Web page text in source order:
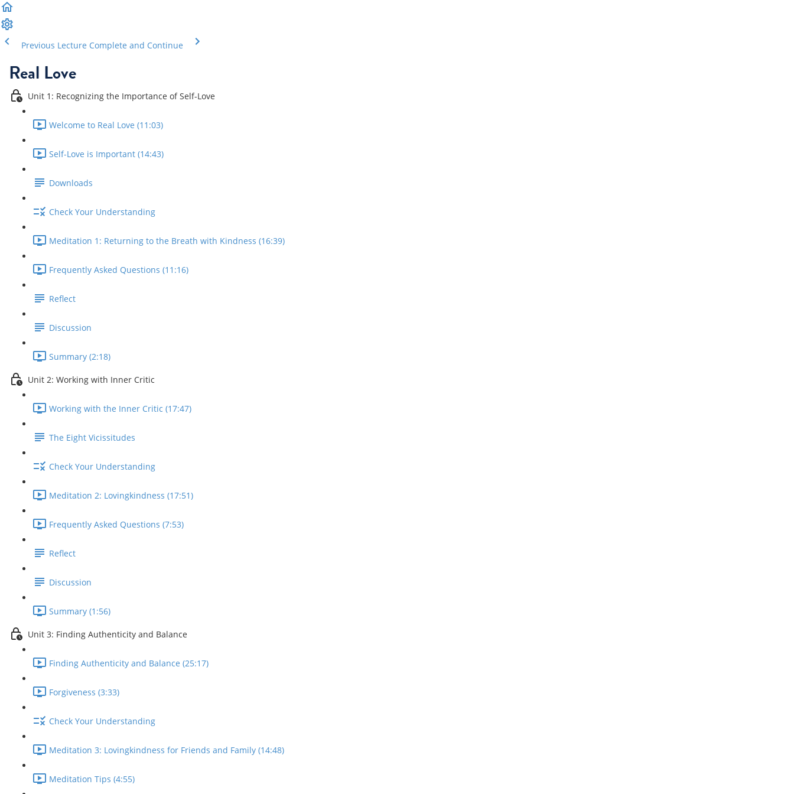
Previous Lecture Complete and Continue
Real Love
Unit 1: Recognizing the Importance of Self-Love
Welcome to Real Love (11:03)
Self-Love is Important (14:43)
Downloads
Check Your Understanding
Meditation 1: Returning to the Breath with Kindness (16:39)
Frequently Asked Questions (11:16)
Reflect
Discussion
Summary (2:18)
Unit 2: Working with Inner Critic
Working with the Inner Critic (17:47)
The Eight Vicissitudes
Check Your Understanding
Meditation 2: Lovingkindness (17:51)
Frequently Asked Questions (7:53)
Reflect
Discussion
Summary (1:56)
Unit 3: Finding Authenticity and Balance
Finding Authenticity and Balance (25:17)
Forgiveness (3:33)
Check Your Understanding
Meditation 3: Lovingkindness for Friends and Family (14:48)
Meditation Tips (4:55)